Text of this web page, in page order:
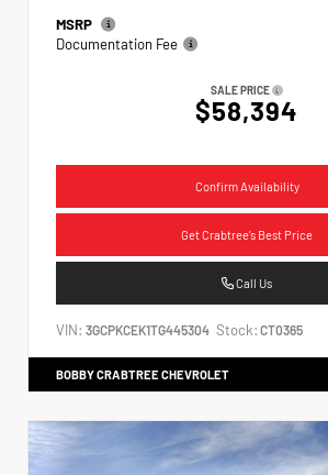
MSRP
Documentation Fee
SALE PRICE
$58,394
Confirm Availability
Get Crabtree's Best Price
Call Us
VIN: 3GCPKCEK1TG445304 Stock: CT0365
BOBBY CRABTREE CHEVROLET